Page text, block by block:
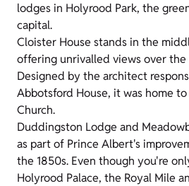
lodges in Holyrood Park, the
capital.
Cloister House stands in the
offering unrivalled views over
Designed by the architect
Abbotsford House, it was home
Church.
Duddingston Lodge and
as part of Prince Albert's
the 1850s. Even though you're
Holyrood Palace, the Royal Mile